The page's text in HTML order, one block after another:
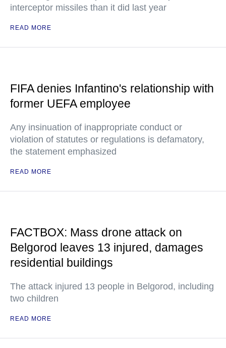
interceptor missiles than it did last year
READ MORE
FIFA denies Infantino's relationship with
former UEFA employee
Any insinuation of inappropriate conduct or
violation of statutes or regulations is defamatory,
the statement emphasized
READ MORE
FACTBOX: Mass drone attack on
Belgorod leaves 13 injured, damages
residential buildings
The attack injured 13 people in Belgorod, including
two children
READ MORE